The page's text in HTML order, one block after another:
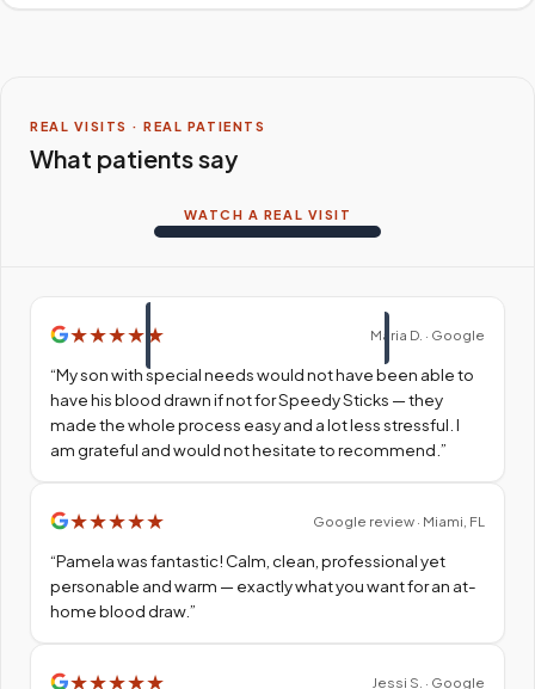
REAL VISITS · REAL PATIENTS
What patients say
WATCH A REAL VISIT
★★★★ ★ Maria D. · Google
“My son with special needs would not have been able to
have his blood drawn if not for Speedy Sticks — they
made the whole process easy and a lot less stressful. I
am grateful and would not hesitate to recommend. ”
★★★★★ Google review · Miami, FL
“Pamela was fantastic! Calm, clean, professional yet
personable and warm — exactly what you want for an at-
home blood draw.”
★★★★★ Jessi S. · Google